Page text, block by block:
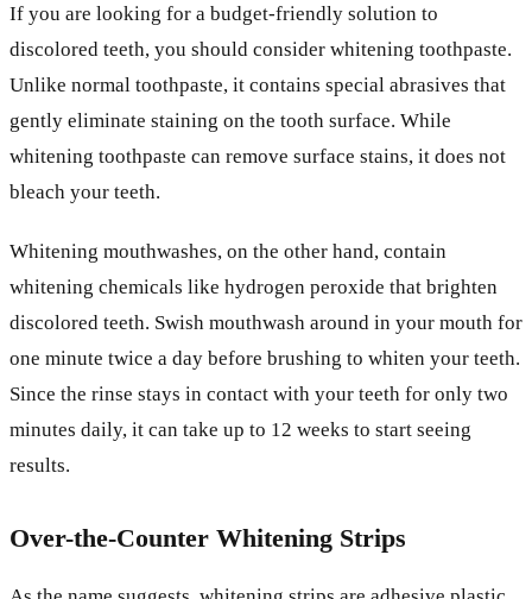
If you are looking for a budget-friendly solution to
discolored teeth, you should consider whitening toothpaste.
Unlike normal toothpaste, it contains special abrasives that
gently eliminate staining on the tooth surface. While
whitening toothpaste can remove surface stains, it does not
bleach your teeth.
Whitening mouthwashes, on the other hand, contain
whitening chemicals like hydrogen peroxide that brighten
discolored teeth. Swish mouthwash around in your mouth for
one minute twice a day before brushing to whiten your teeth.
Since the rinse stays in contact with your teeth for only two
minutes daily, it can take up to 12 weeks to start seeing
results.
Over-the-Counter Whitening Strips